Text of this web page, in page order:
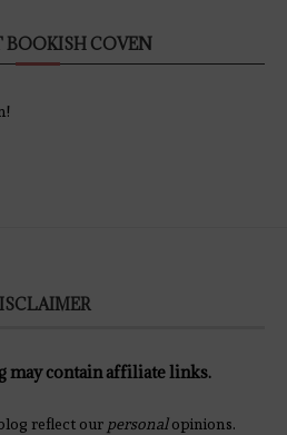
BOOKISH COVEN
may contain affiliate links.
reflect our personalopinions.